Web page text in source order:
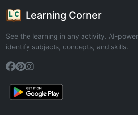
Learning Corner
See the learning in any activity. AI-
identify subjects, concepts, and skills.